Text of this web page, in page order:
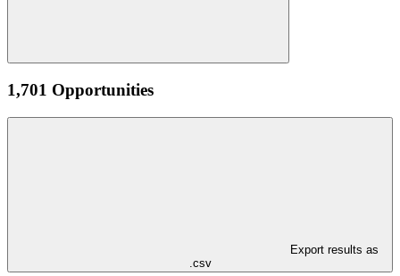
1,701 Opportunities
Export results as
.csv